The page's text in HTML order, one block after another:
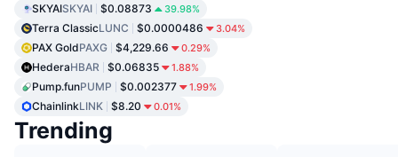
SKYAISKYAI $0.08873 39.98%
Terra ClassicLUNC $0.0000486 3.04%
PAX GoldPAXG $4,229.66 0.29%
HederaHBAR $0.06835 1.88%
Pump.funPUMP $0.002377 1.99%
ChainlinkLINK $8.20 0.01%
Trending